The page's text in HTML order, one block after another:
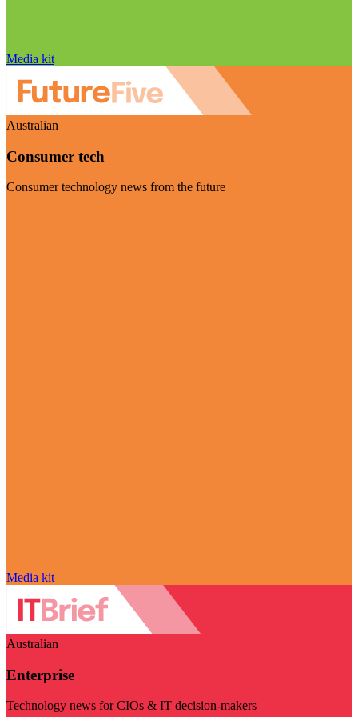
Media kit
Australian
Consumer tech
Consumer technology news from the future
Media kit
Australian
Enterprise
Technology news for CIOs & IT decision-makers